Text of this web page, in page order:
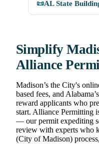
📜AL State
Simplify
Alliance
Madison’s the City's
based fees, and
reward applicants who
start. Alliance Permitting
— our permit expediting
review with experts who
(City of Madison)